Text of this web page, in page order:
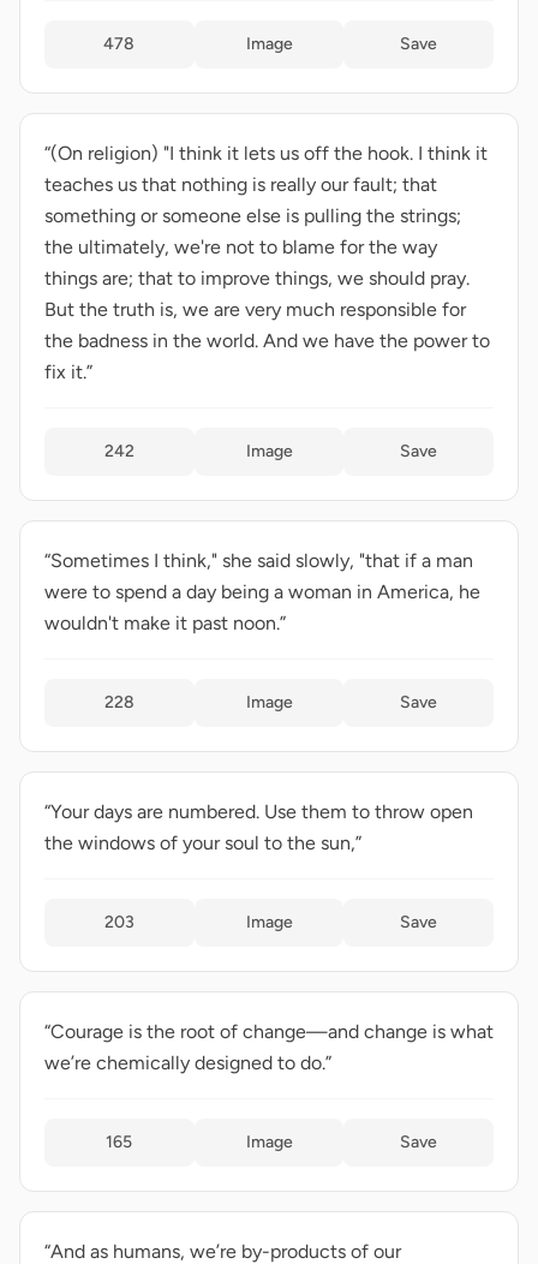
478 Image Save
“(On religion) "I think it lets us off the hook. I think it
teaches us that nothing is really our fault; that
something or someone else is pulling the strings;
the ultimately, we're not to blame for the way
things are; that to improve things, we should pray.
But the truth is, we are very much responsible for
the badness in the world. And we have the power to
fix it.”
242 Image Save
“Sometimes I think," she said slowly, "that if a man
were to spend a day being a woman in America, he
wouldn't make it past noon.”
228 Image Save
“Your days are numbered. Use them to throw open
the windows of your soul to the sun,”
203 Image Save
“Courage is the root of change—and change is what
we’re chemically designed to do.”
165 Image Save
“And as humans, we’re by-products of our